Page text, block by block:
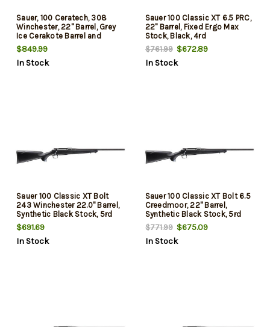
Sauer, 100 Ceratech, 308
Winchester, 22" Barrel, Grey
Ice Cerakote Barrel and
Action, Black Stock, 5Rd
$849.99
In Stock
Sauer 100 Classic XT 6.5 PRC,
22" Barrel, Fixed Ergo Max
Stock, Black, 4rd
$761.99$672.89
In Stock
Sauer 100 Classic XT Bolt
243 Winchester 22.0" Barrel,
Synthetic Black Stock, 5rd
$691.69
In Stock
Sauer 100 Classic XT Bolt 6.5
Creedmoor, 22" Barrel,
Synthetic Black Stock, 5rd
$771.99$675.09
In Stock